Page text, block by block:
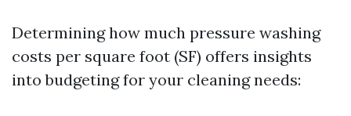
Determining how much pressure washing
costs per square foot (SF) offers insights
into budgeting for your cleaning needs: